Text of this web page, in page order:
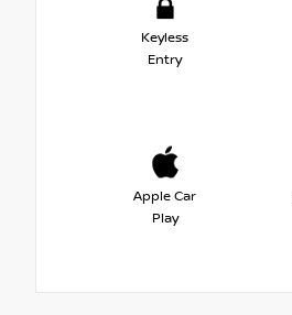
Keyless
Entry
Apple Car
Play